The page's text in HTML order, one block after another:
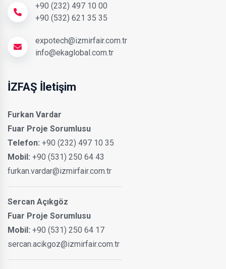
+90 (232) 497 10 00
+90 (532) 621 35 35
expotech@izmirfair.com.tr
info@ekaglobal.com.tr
İZFAŞ İletişim
Furkan Vardar
Fuar Proje Sorumlusu
Telefon: +90 (232) 497 10 35
Mobil: +90 (531) 250 64 43
furkan.vardar@izmirfair.com.tr
Sercan Açıkgöz
Fuar Proje Sorumlusu
Mobil: +90 (531) 250 64 17
sercan.acikgoz@izmirfair.com.tr